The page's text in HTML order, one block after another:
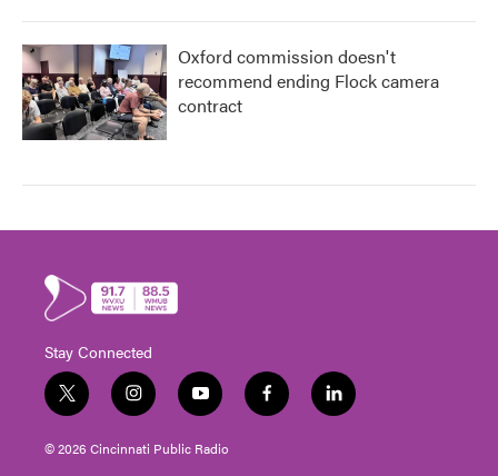
Oxford commission doesn't
recommend ending Flock camera
contract
Stay Connected
t
w
i
t
i
n
s
t
y
o
u
t
f
a
l
i
© 2026 Cincinnati Public Radio